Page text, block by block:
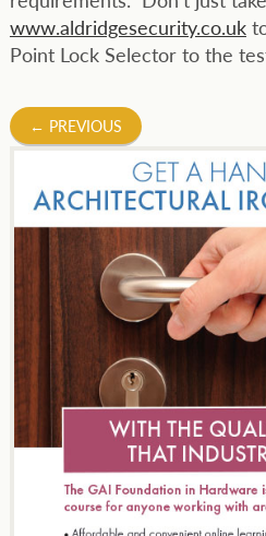
www.aldridgesecurity.co.uk
Point Lock Selector to the
Post
navigation
← PREVIOUS